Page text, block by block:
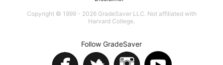
Copyright © 1999 - 2026 GradeSaver LLC. Not affiliated with
Harvard College.
Follow GradeSaver